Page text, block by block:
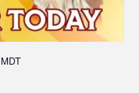
MDT